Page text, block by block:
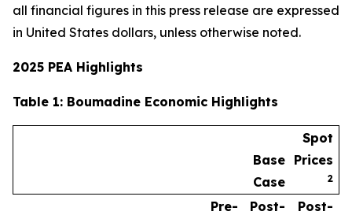
all financial figures in this press release are expressed
in United States dollars, unless otherwise noted.
2025 PEA Highlights
Table 1: Boumadine Economic Highlights
Base
Case
Spot
Prices
2
Pre-
Post-
Post-